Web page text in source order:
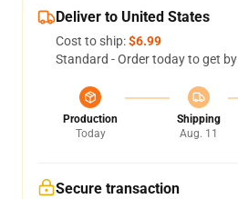
Deliver to United States
Cost to ship:$6.99
Standard - Order today to get by
Production
Today
Shipping
Aug. 11
Secure transaction